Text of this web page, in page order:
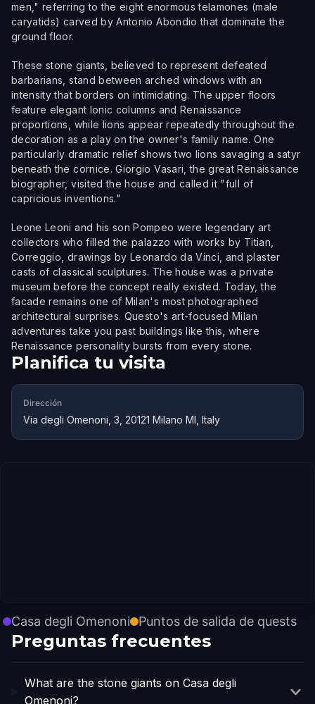
men," referring to the eight enormous telamones (male
caryatids) carved by Antonio Abondio that dominate the
ground floor.
These stone giants, believed to represent defeated
barbarians, stand between arched windows with an
intensity that borders on intimidating. The upper floors
feature elegant Ionic columns and Renaissance
proportions, while lions appear repeatedly throughout the
decoration as a play on the owner's family name. One
particularly dramatic relief shows two lions savaging a satyr
beneath the cornice. Giorgio Vasari, the great Renaissance
biographer, visited the house and called it "full of
capricious inventions."
Leone Leoni and his son Pompeo were legendary art
collectors who filled the palazzo with works by Titian,
Correggio, drawings by Leonardo da Vinci, and plaster
casts of classical sculptures. The house was a private
museum before the concept really existed. Today, the
facade remains one of Milan's most photographed
architectural surprises. Questo's art-focused Milan
adventures take you past buildings like this, where
Renaissance personality bursts from every stone.
Planifica tu visita
Dirección
Via degli Omenoni, 3, 20121 Milano MI, Italy
Casa degli Omenoni Puntos de salida de quests
Preguntas frecuentes
What are the stone giants on Casa degli
Omenoni?